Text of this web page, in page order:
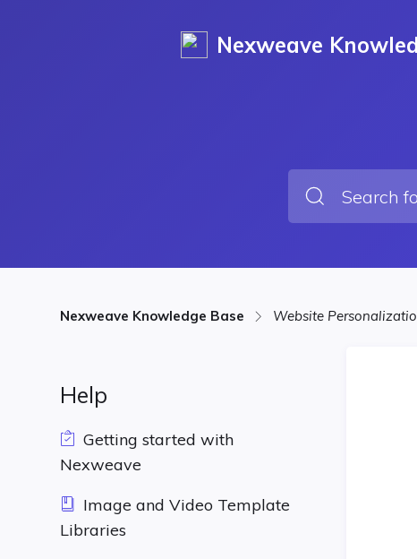
Nexweave
Nexweave Knowledge Base Website
Help
Getting started with
Nexweave
Image and Video Template
Libraries